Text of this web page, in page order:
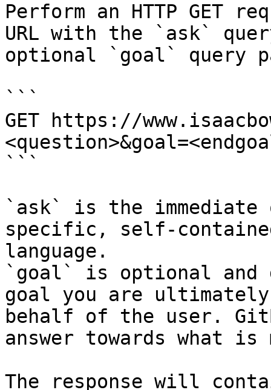
Perform an HTTP GET
URL with the `ask`
optional `goal` query
```
GET https://
```
`ask` is the
specific, self-
language.
`goal` is optional and
goal you are
behalf of the user.
answer towards what
The response will